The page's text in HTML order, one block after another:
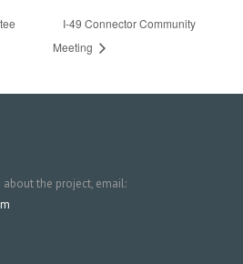
I-49 Connector Community
Meeting
the project, email: